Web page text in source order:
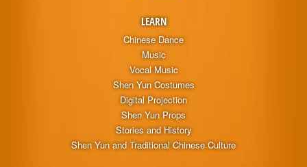
LEARN
Chinese Dance
Music
Vocal Music
Shen Yun Costumes
Digital Projection
Shen Yun Props
Stories and History
Shen Yun and Traditional Chinese Culture